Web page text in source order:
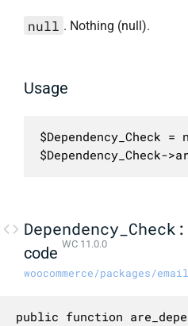
null . Nothing (null).
Usage
$Dependency_Check =
$Dependency_Check-
code WC 11.0.0
woocommerce/packages/
public function